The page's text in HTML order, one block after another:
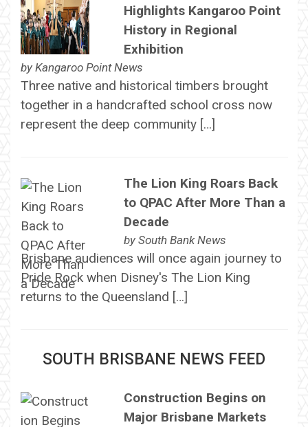
Highlights Kangaroo Point
History in Regional
Exhibition
by Kangaroo Point News
Three native and historical timbers brought
together in a handcrafted school cross now
represent the deep community […]
The Lion King Roars Back
to QPAC After More Than a
Decade
by South Bank News
Brisbane audiences will once again journey to
Pride Rock when Disney's The Lion King
returns to the Queensland […]
SOUTH BRISBANE NEWS FEED
Construction Begins on
Major Brisbane Markets